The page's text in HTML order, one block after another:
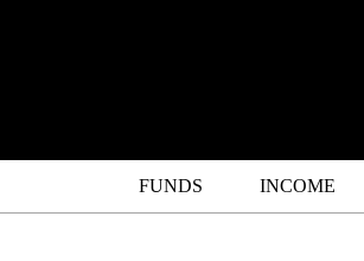
FUNDS INCOME